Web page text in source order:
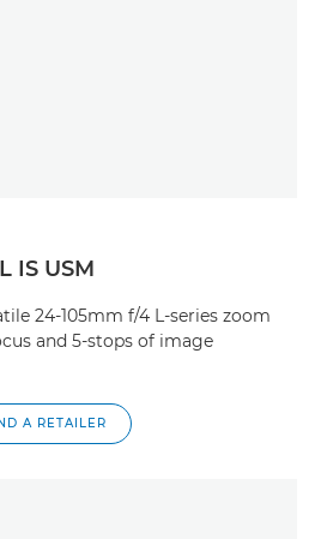
IS USM
24-105mm f/4 L-series zoom
and 5-stops of image
A RETAILER